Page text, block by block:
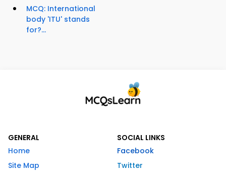
MCQ: International
body 'ITU' stands
for?...
GENERAL
Home
Site Map
SOCIAL LINKS
Facebook
Twitter